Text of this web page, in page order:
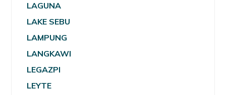
LAGUNA
LAKE SEBU
LAMPUNG
LANGKAWI
LEGAZPI
LEYTE